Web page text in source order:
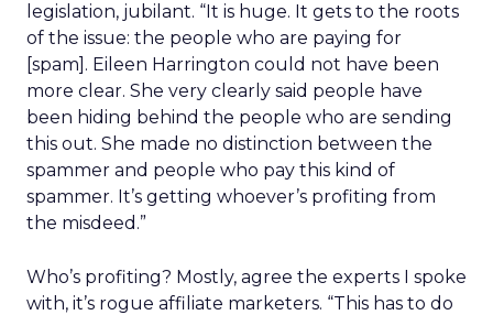
legislation, jubilant. “It is huge. It gets to the roots
of the issue: the people who are paying for
[spam]. Eileen Harrington could not have been
more clear. She very clearly said people have
been hiding behind the people who are sending
this out. She made no distinction between the
spammer and people who pay this kind of
spammer. It’s getting whoever’s profiting from
the misdeed.”
Who’s profiting? Mostly, agree the experts I spoke
with, it’s rogue affiliate marketers. “This has to do